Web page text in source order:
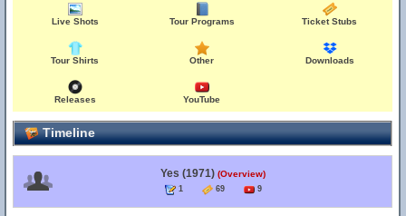
Live Shots Tour Programs Ticket Stubs
Tour Shirts Other Downloads
Releases YouTube
Timeline
Yes (1971) (Overview)
1 69 9